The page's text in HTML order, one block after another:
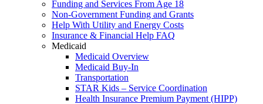
Funding and Services From Age 18
Non-Government Funding and Grants
Help With Utility and Energy Costs
Insurance & Financial Help FAQ
Medicaid
Medicaid Overview
Medicaid Buy-In
Transportation
STAR Kids – Service Coordination
Health Insurance Premium Payment (HIPP)